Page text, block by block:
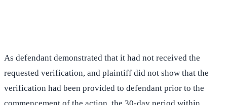
As defendant demonstrated that it had not received the
requested verification, and plaintiff did not show that the
verification had been provided to defendant prior to the